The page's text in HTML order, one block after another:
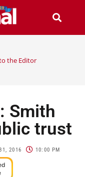
the Editor
Smith
trust
2016 10:00 PM